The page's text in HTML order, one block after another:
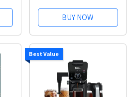
BUY NOW
Best Value